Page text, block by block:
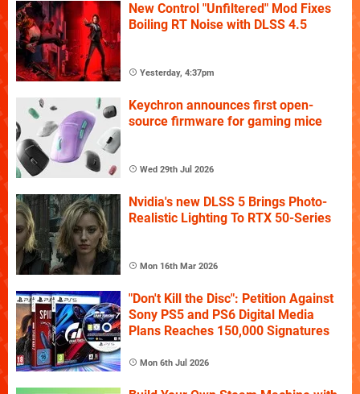
New Control "Unfiltered" Mod Fixes
Boiling RT Noise with DLSS 4.5
Yesterday, 4:37pm
Keychron announces first open-
source firmware for gaming mice
Wed 29th Jul 2026
Nvidia's new DLSS 5 Brings Photo-
Realistic Lighting To RTX 50-Series
Mon 16th Mar 2026
"Don't Kill the Disc": Petition Against
Sony PS5 and PS6 Digital Media
Plans Reaches 150,000 Signatures
Mon 6th Jul 2026